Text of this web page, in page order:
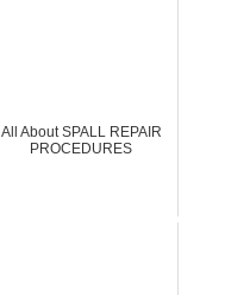
All About SPALL REPAIR
PROCEDURES